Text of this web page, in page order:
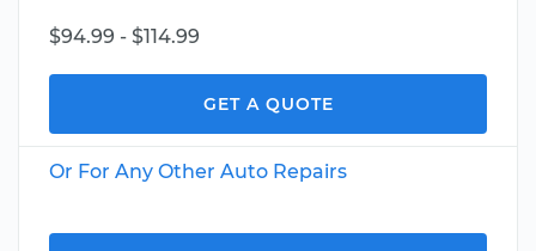
$94.99 - $114.99
GET A QUOTE
Or For Any Other Auto Repairs